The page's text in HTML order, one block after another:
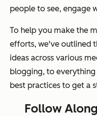
people to see, engage
To help you make the
efforts, we've outlined
ideas across various
blogging, to everything
best practices to get a
Follow